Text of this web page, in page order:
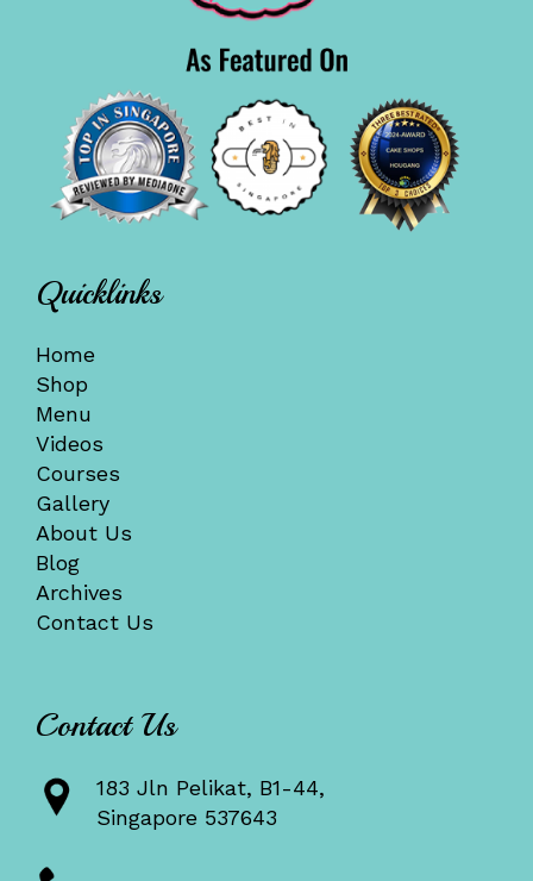
Quicklinks
Home
Shop
Menu
Videos
Courses
Gallery
About Us
Blog
Archives
Contact Us
Contact Us
183 Jln Pelikat, B1-44,
Singapore 537643